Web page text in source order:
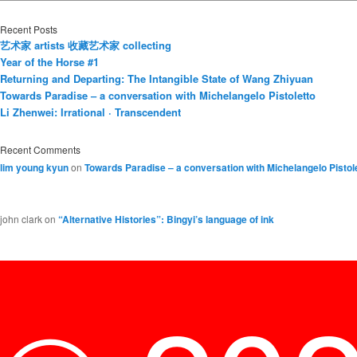
Recent Posts
艺术家 artists 收藏艺术家 collecting
Year of the Horse #1
Returning and Departing: The Intangible State of Wang Zhiyuan
Towards Paradise – a conversation with Michelangelo Pistoletto
Li Zhenwei: Irrational · Transcendent
Recent Comments
lim young kyunon Towards Paradise – a conversation with Michelangelo
john clarkon “Alternative Histories”: Bingyi’s language of ink